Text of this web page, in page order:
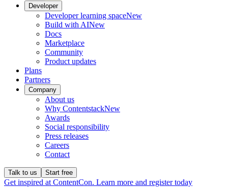
Developer
Developer learning spaceNew
Build with AINew
Docs
Marketplace
Community
Product updates
Plans
Partners
Company
About us
Why ContentstackNew
Awards
Social responsibility
Press releases
Careers
Contact
Talk to us Start free
Get inspired at ContentCon. Learn more and register today